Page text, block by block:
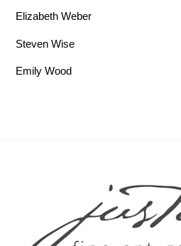
Elizabeth Weber
Steven Wise
Emily Wood